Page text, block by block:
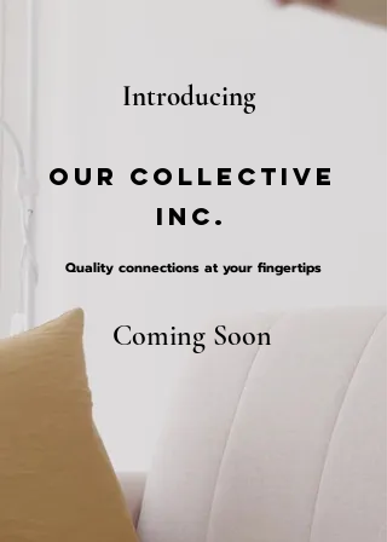
Introducing
OUR Collective
Inc.
Coming Soon
Quality connections at your fingertips